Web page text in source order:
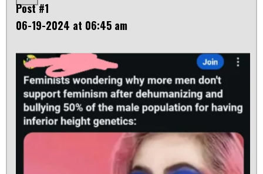
Post #1
06-19-2024 at 06:45 am